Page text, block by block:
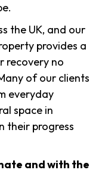
the UK, and our
provides a
recovery no
of our clients
everyday
space in
their progress
and with the